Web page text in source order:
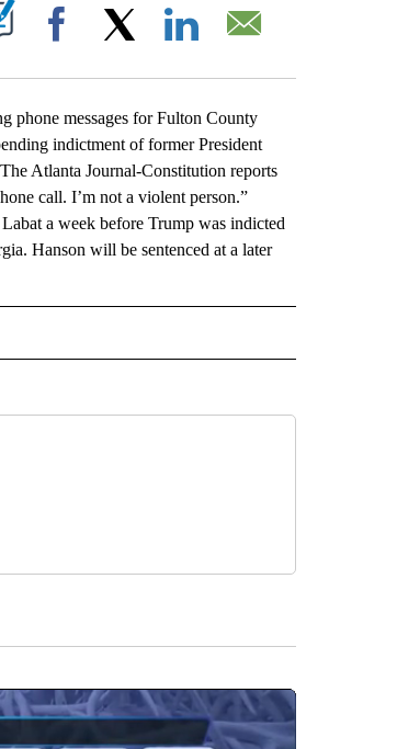
ON "".
Facebook
messages for Fulton County
indictment of former President
Atlanta Journal-Constitution reports
call. I’m not a violent person.”
a week before Trump was indicted
Hanson will be sentenced at a later
ABOUT NEW PAGES ON "AP NATIONAL".